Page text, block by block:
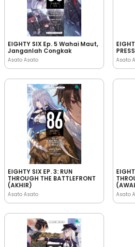
EIGHTY SIX Ep. 5 Wahai Maut,
Janganlah Congkak
Asato Asato Asato
EIGHTY SIX EP. 3: RUN
THROUGH THE BATTLEFRONT
(AKHIR)
Asato Asato Asato